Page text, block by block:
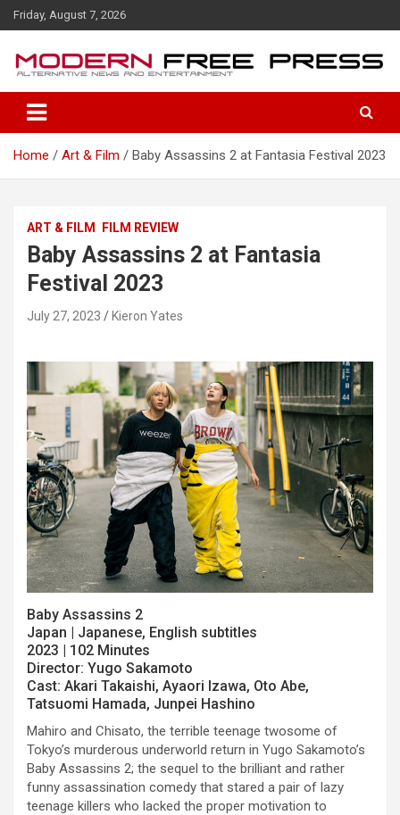
k
t
Friday, August 7, 2026
Home Art & Film Baby Assassins 2 at Fantasia Festival 2023
ART & FILM FILM REVIEW
Baby Assassins 2 at Fantasia
Festival 2023
July 27, 2023 Kieron Yates
Baby Assassins 2
Japan | Japanese, English subtitles
2023 | 102 Minutes
Director: Yugo Sakamoto
Cast: Akari Takaishi, Ayaori Izawa, Oto Abe,
Tatsuomi Hamada, Junpei Hashino
Mahiro and Chisato, the terrible teenage twosome of
Tokyo’s murderous underworld return in Yugo Sakamoto’s
Baby Assassins 2; the sequel to the brilliant and rather
funny assassination comedy that stared a pair of lazy
teenage killers who lacked the proper motivation to